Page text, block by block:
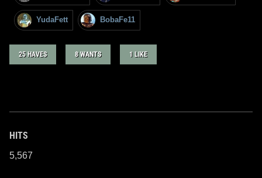
YudaFett BobaFe11
25 HAVES 8 WANTS 1 LIKE
HITS
5,567